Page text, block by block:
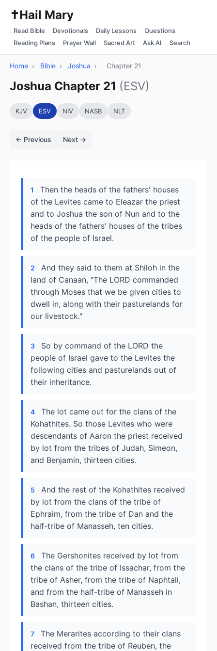
✝️Hail Mary
Read Bible Devotionals Daily Lessons
Questions
Reading Plans
Prayer Wall Sacred Art Ask AI Search
Home › Bible › Joshua › Chapter 21
Joshua Chapter 21 (ESV)
KJV ESV NIV NASB NLT
← Previous Next →
1
Then the heads of the fathers' houses
of the Levites came to Eleazar the priest
and to Joshua the son of Nun and to the
heads of the fathers' houses of the tribes
of the people of Israel.
2
And they said to them at Shiloh in the
land of Canaan, "The LORD commanded
through Moses that we be given cities to
dwell in, along with their pasturelands for
our livestock."
3
So by command of the LORD the
people of Israel gave to the Levites the
following cities and pasturelands out of
their inheritance.
4
The lot came out for the clans of the
Kohathites. So those Levites who were
descendants of Aaron the priest received
by lot from the tribes of Judah, Simeon,
and Benjamin, thirteen cities.
5
And the rest of the Kohathites received
by lot from the clans of the tribe of
Ephraim, from the tribe of Dan and the
half-tribe of Manasseh, ten cities.
6
The Gershonites received by lot from
the clans of the tribe of Issachar, from the
tribe of Asher, from the tribe of Naphtali,
and from the half-tribe of Manasseh in
Bashan, thirteen cities.
7
The Merarites according to their clans
received from the tribe of Reuben, the